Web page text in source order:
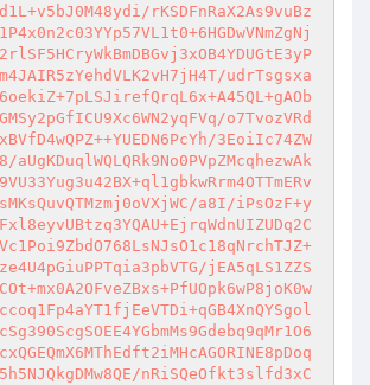
rKSDFnRaX2As9vuBz
udrTsgsxa
o7TvozVRd
3EoiIc74ZW
aUgKDuqlWQLQRk9No0PVpZMcqhezwAk
a8I/iPsOzF+y
jEA5qLS1ZZS
nRiSQeOfkt3slfd3xC